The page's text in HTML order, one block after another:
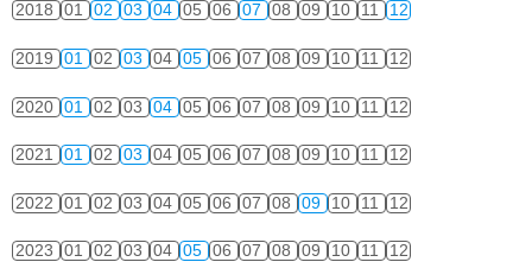
2018 01 02 03 04 05 06 07 08 09 10 11 12
2019 01 02 03 04 05 06 07 08 09 10 11 12
2020 01 02 03 04 05 06 07 08 09 10 11 12
2021 01 02 03 04 05 06 07 08 09 10 11 12
2022 01 02 03 04 05 06 07 08 09 10 11 12
2023 01 02 03 04 05 06 07 08 09 10 11 12